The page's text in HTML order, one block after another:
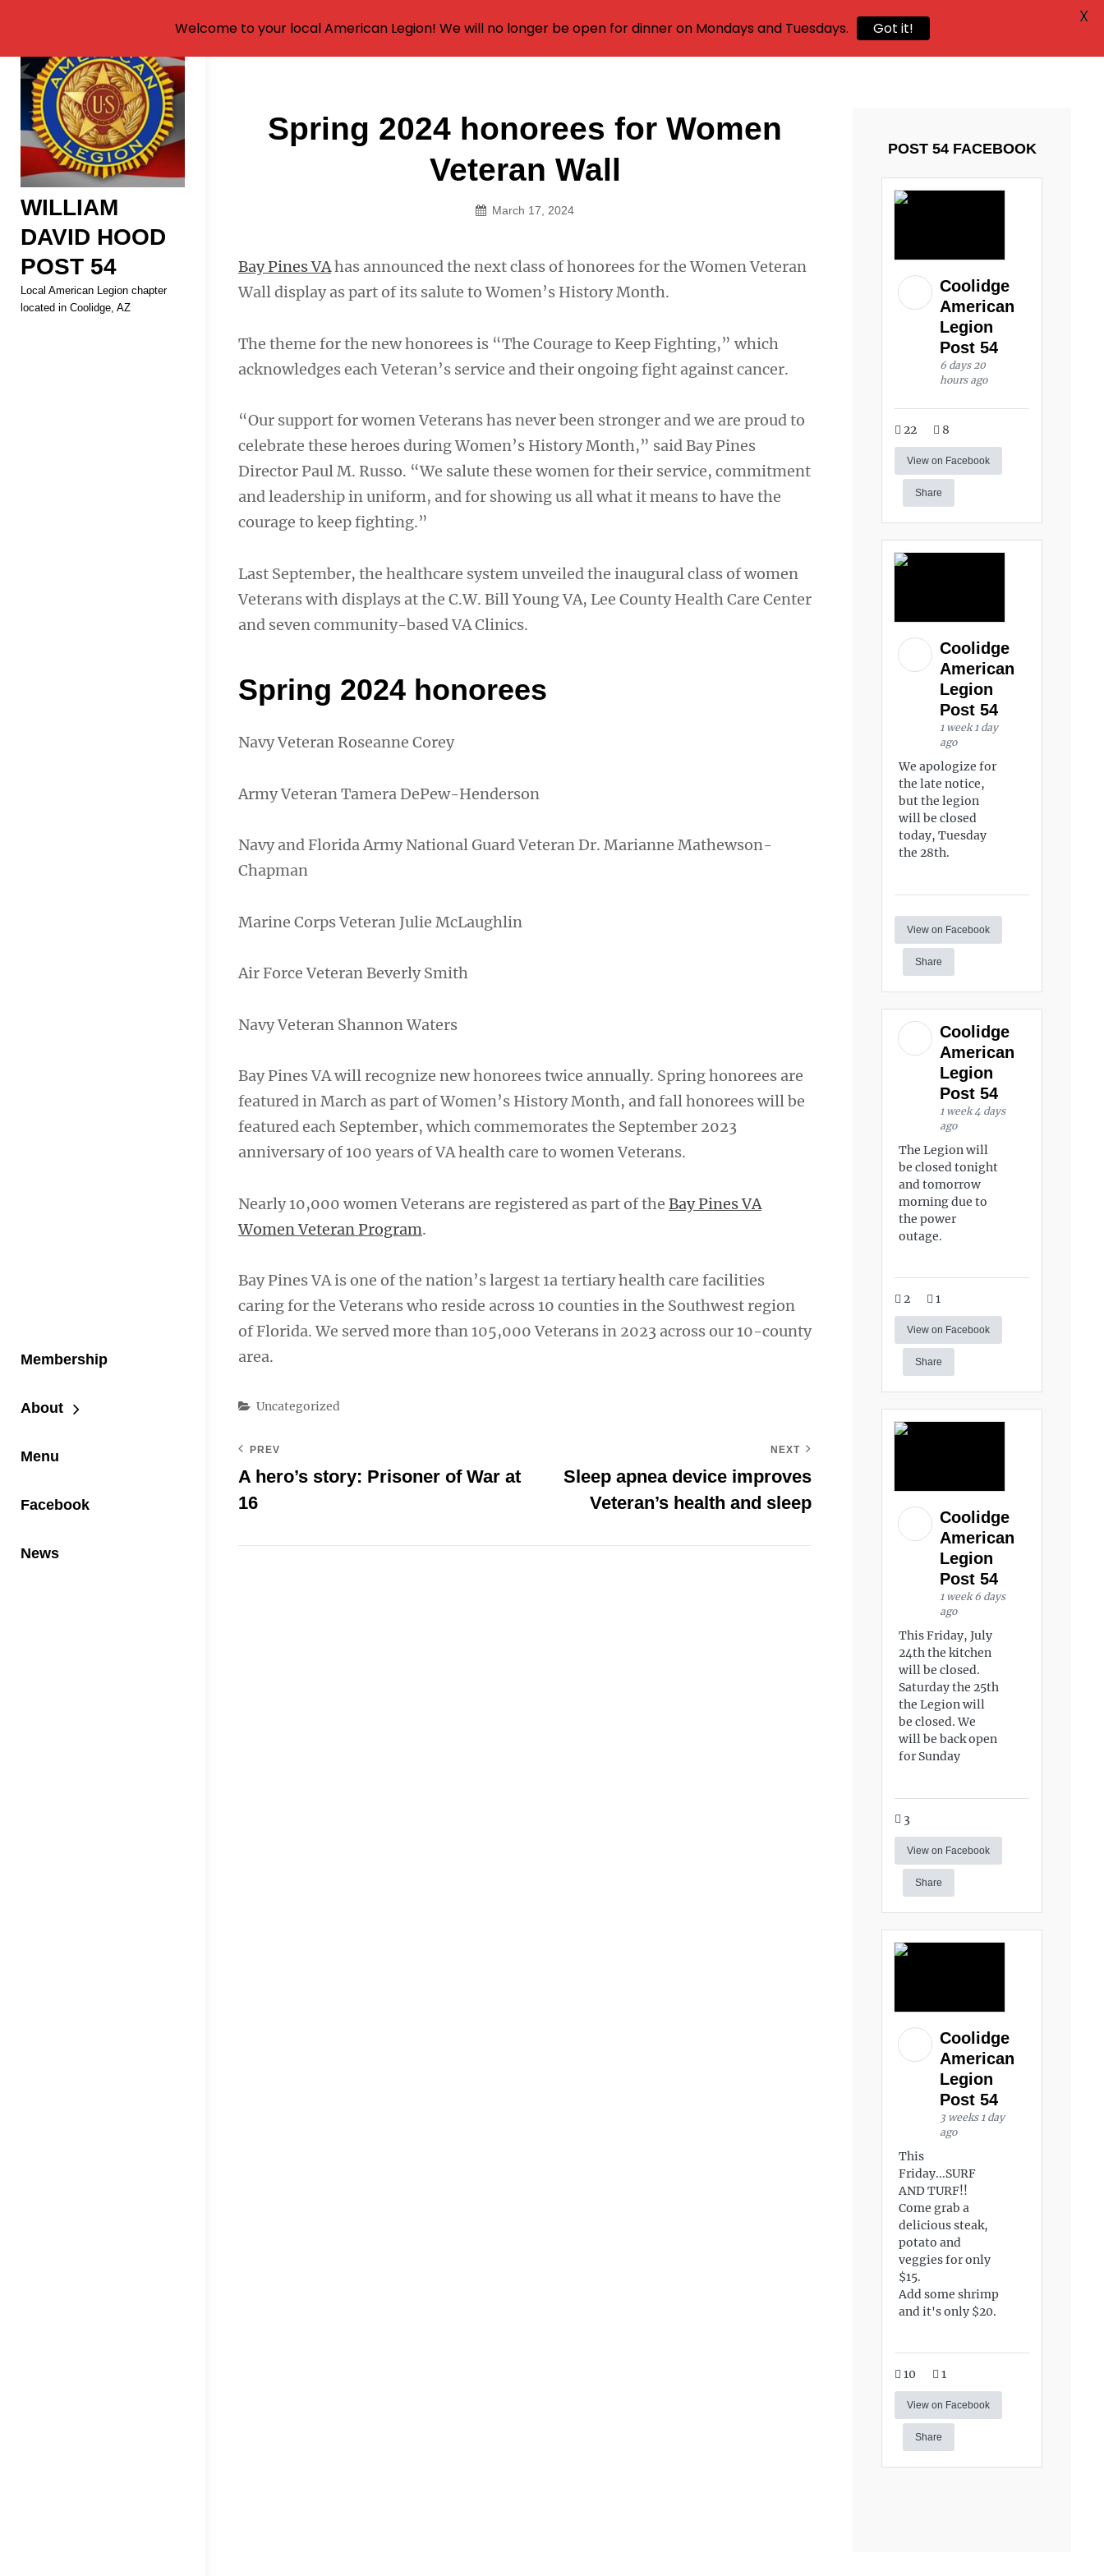
Skip
content
WILLIAM
DAVID HOOD
POST 54
Local American Legion chapter
located in Coolidge, AZ
Membership
About
Menu
Facebook
News
Spring 2024 honorees for Women
Veteran Wall
March 17, 2024
Bay Pines VAhas announced the next class of honorees for the Women Veteran
Wall display as part of its salute to Women’s History Month.
The theme for the new honorees is “The Courage to Keep Fighting,” which
acknowledges each Veteran’s service and their ongoing fight against cancer.
“Our support for women Veterans has never been stronger and we are proud to
celebrate these heroes during Women’s History Month,” said Bay Pines
Director Paul M. Russo. “We salute these women for their service, commitment
and leadership in uniform, and for showing us all what it means to have the
courage to keep fighting.”
Last September, the healthcare system unveiled the inaugural class of women
Veterans with displays at the C.W. Bill Young VA, Lee County Health Care Center
and seven community-based VA Clinics.
Spring 2024 honorees
Navy Veteran Roseanne Corey
Army Veteran Tamera DePew-Henderson
Navy and Florida Army National Guard Veteran Dr. Marianne Mathewson-
Chapman
Marine Corps Veteran Julie McLaughlin
Air Force Veteran Beverly Smith
Navy Veteran Shannon Waters
Bay Pines VA will recognize new honorees twice annually. Spring honorees are
featured in March as part of Women’s History Month, and fall honorees will be
featured each September, which commemorates the September 2023
anniversary of 100 years of VA health care to women Veterans.
Nearly 10,000 women Veterans are registered as part of the Bay Pines VA
Women Veteran Program.
Bay Pines VA is one of the nation’s largest 1a tertiary health care facilities
caring for the Veterans who reside across 10 counties in the Southwest region
of Florida. We served more than 105,000 Veterans in 2023 across our 10-county
area.
Categories
Uncategorized
Post
PREV
A hero’s story: Prisoner of War at
16
NEXT
Sleep apnea device improves
Veteran’s health and sleep
POST 54 FACEBOOK
Coolidge
American
Legion
Post 54
6 days 20
hours ago
22 8
View on Facebook
Share
Coolidge
American
Legion
Post 54
1 week 1 day
ago
We apologize for
the late notice,
but the legion
will be closed
today, Tuesday
the 28th.
View on Facebook
Share
Coolidge
American
Legion
Post 54
1 week 4 days
ago
The Legion will
be closed tonight
and tomorrow
morning due to
the power
outage.
2 1
View on Facebook
Share
Coolidge
American
Legion
Post 54
1 week 6 days
ago
This Friday, July
24th the kitchen
will be closed.
Saturday the 25th
the Legion will
be closed. We
will be back open
for Sunday
3
View on Facebook
Share
Coolidge
American
Legion
Post 54
3 weeks 1 day
ago
This
Friday...SURF
AND TURF!!
Come grab a
delicious steak,
potato and
veggies for only
$15.
Add some shrimp
and it's only $20.
10 1
View on Facebook
Share
Welcome to your local American Legion! We will no longer be open for dinner on Mondays and Tuesdays. Got it!
X